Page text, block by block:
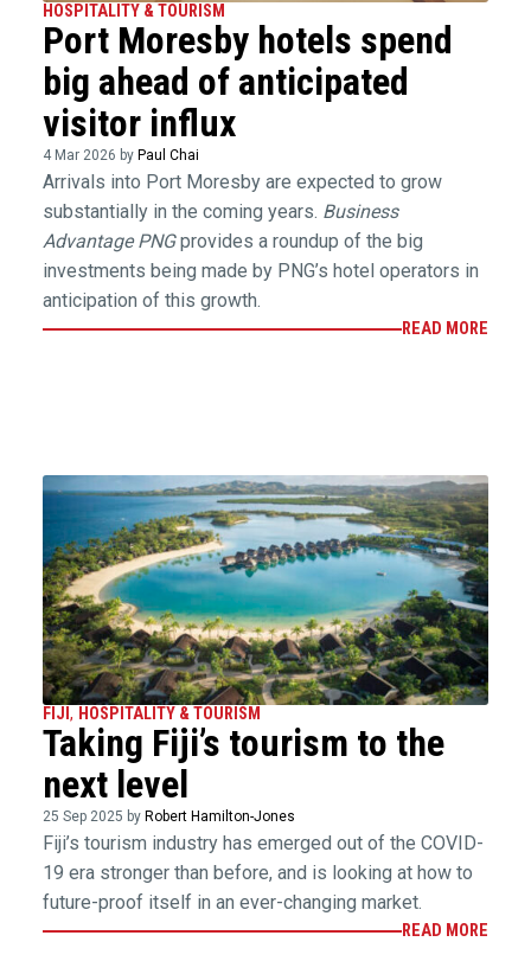
HOSPITALITY & TOURISM
Port Moresby hotels spend
big ahead of anticipated
visitor influx
4 Mar 2026 by Paul Chai
Arrivals into Port Moresby are expected to grow
substantially in the coming years. Business
Advantage PNGprovides a roundup of the big
investments being made by PNG’s hotel operators in
anticipation of this growth.
READ MORE
FIJI , HOSPITALITY & TOURISM
Taking Fiji’s tourism to the
next level
25 Sep 2025 by Robert Hamilton-Jones
Fiji’s tourism industry has emerged out of the COVID-
19 era stronger than before, and is looking at how to
future-proof itself in an ever-changing market.
READ MORE